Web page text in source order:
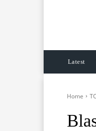
Latest
Home